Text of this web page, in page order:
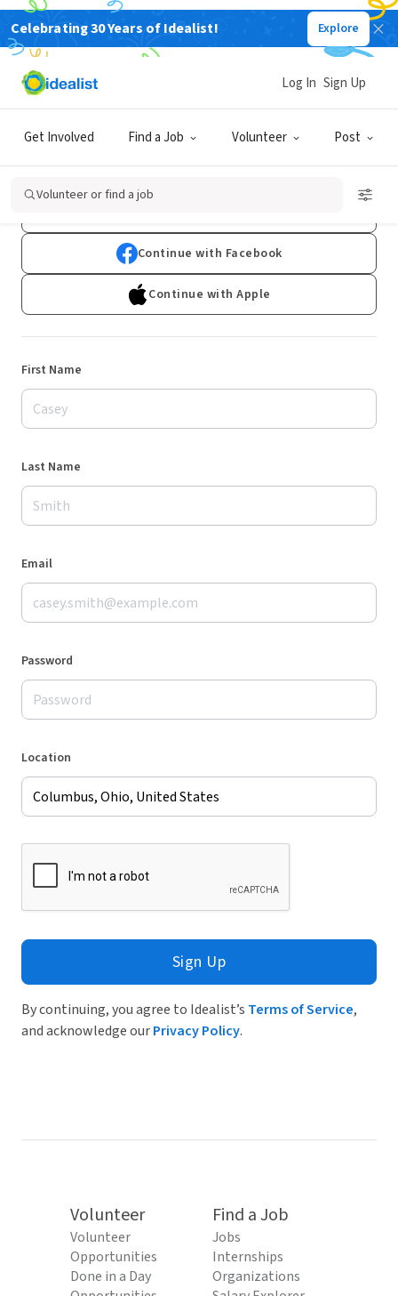
Celebrating 30 Years of Idealist! Explore
Get Involved Find a Job Volunteer Post
Log In Sign Up
Volunteer or find a job
Sign Up
Already have an account?Log In
Continue with Facebook
Continue with Apple
First Name
Last Name
Email
Password
Location
Sign Up
By continuing, you agree to Idealist’s Terms of Service,
and acknowledge ourPrivacy Policy.
Volunteer
Volunteer
Opportunities
Done in a Day
Find a Job
Jobs
Internships
Organizations